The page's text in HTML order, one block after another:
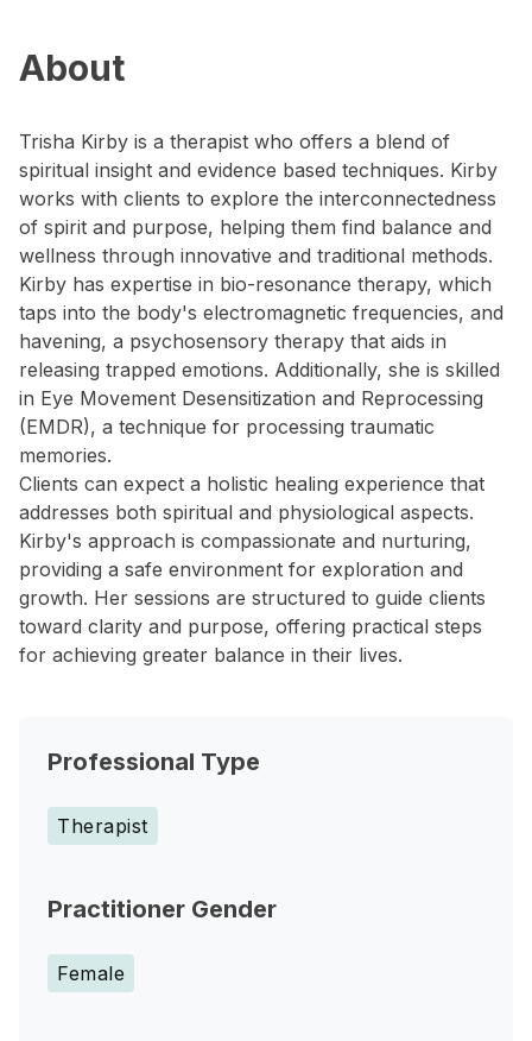
About
Trisha Kirby is a therapist who offers a blend of
spiritual insight and evidence based techniques. Kirby
works with clients to explore the interconnectedness
of spirit and purpose, helping them find balance and
wellness through innovative and traditional methods.
Kirby has expertise in bio-resonance therapy, which
taps into the body's electromagnetic frequencies, and
havening, a psychosensory therapy that aids in
releasing trapped emotions. Additionally, she is skilled
in Eye Movement Desensitization and Reprocessing
(EMDR), a technique for processing traumatic
memories.
Clients can expect a holistic healing experience that
addresses both spiritual and physiological aspects.
Kirby's approach is compassionate and nurturing,
providing a safe environment for exploration and
growth. Her sessions are structured to guide clients
toward clarity and purpose, offering practical steps
for achieving greater balance in their lives.
Professional Type
Therapist
Practitioner Gender
Female